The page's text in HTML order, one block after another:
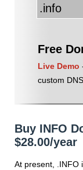
Free
Live Demo
custom
Buy INFO
$28.00/year
At present, .INFO